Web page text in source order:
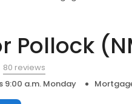
Pollock
80 reviews
9:00 a.m. Monday